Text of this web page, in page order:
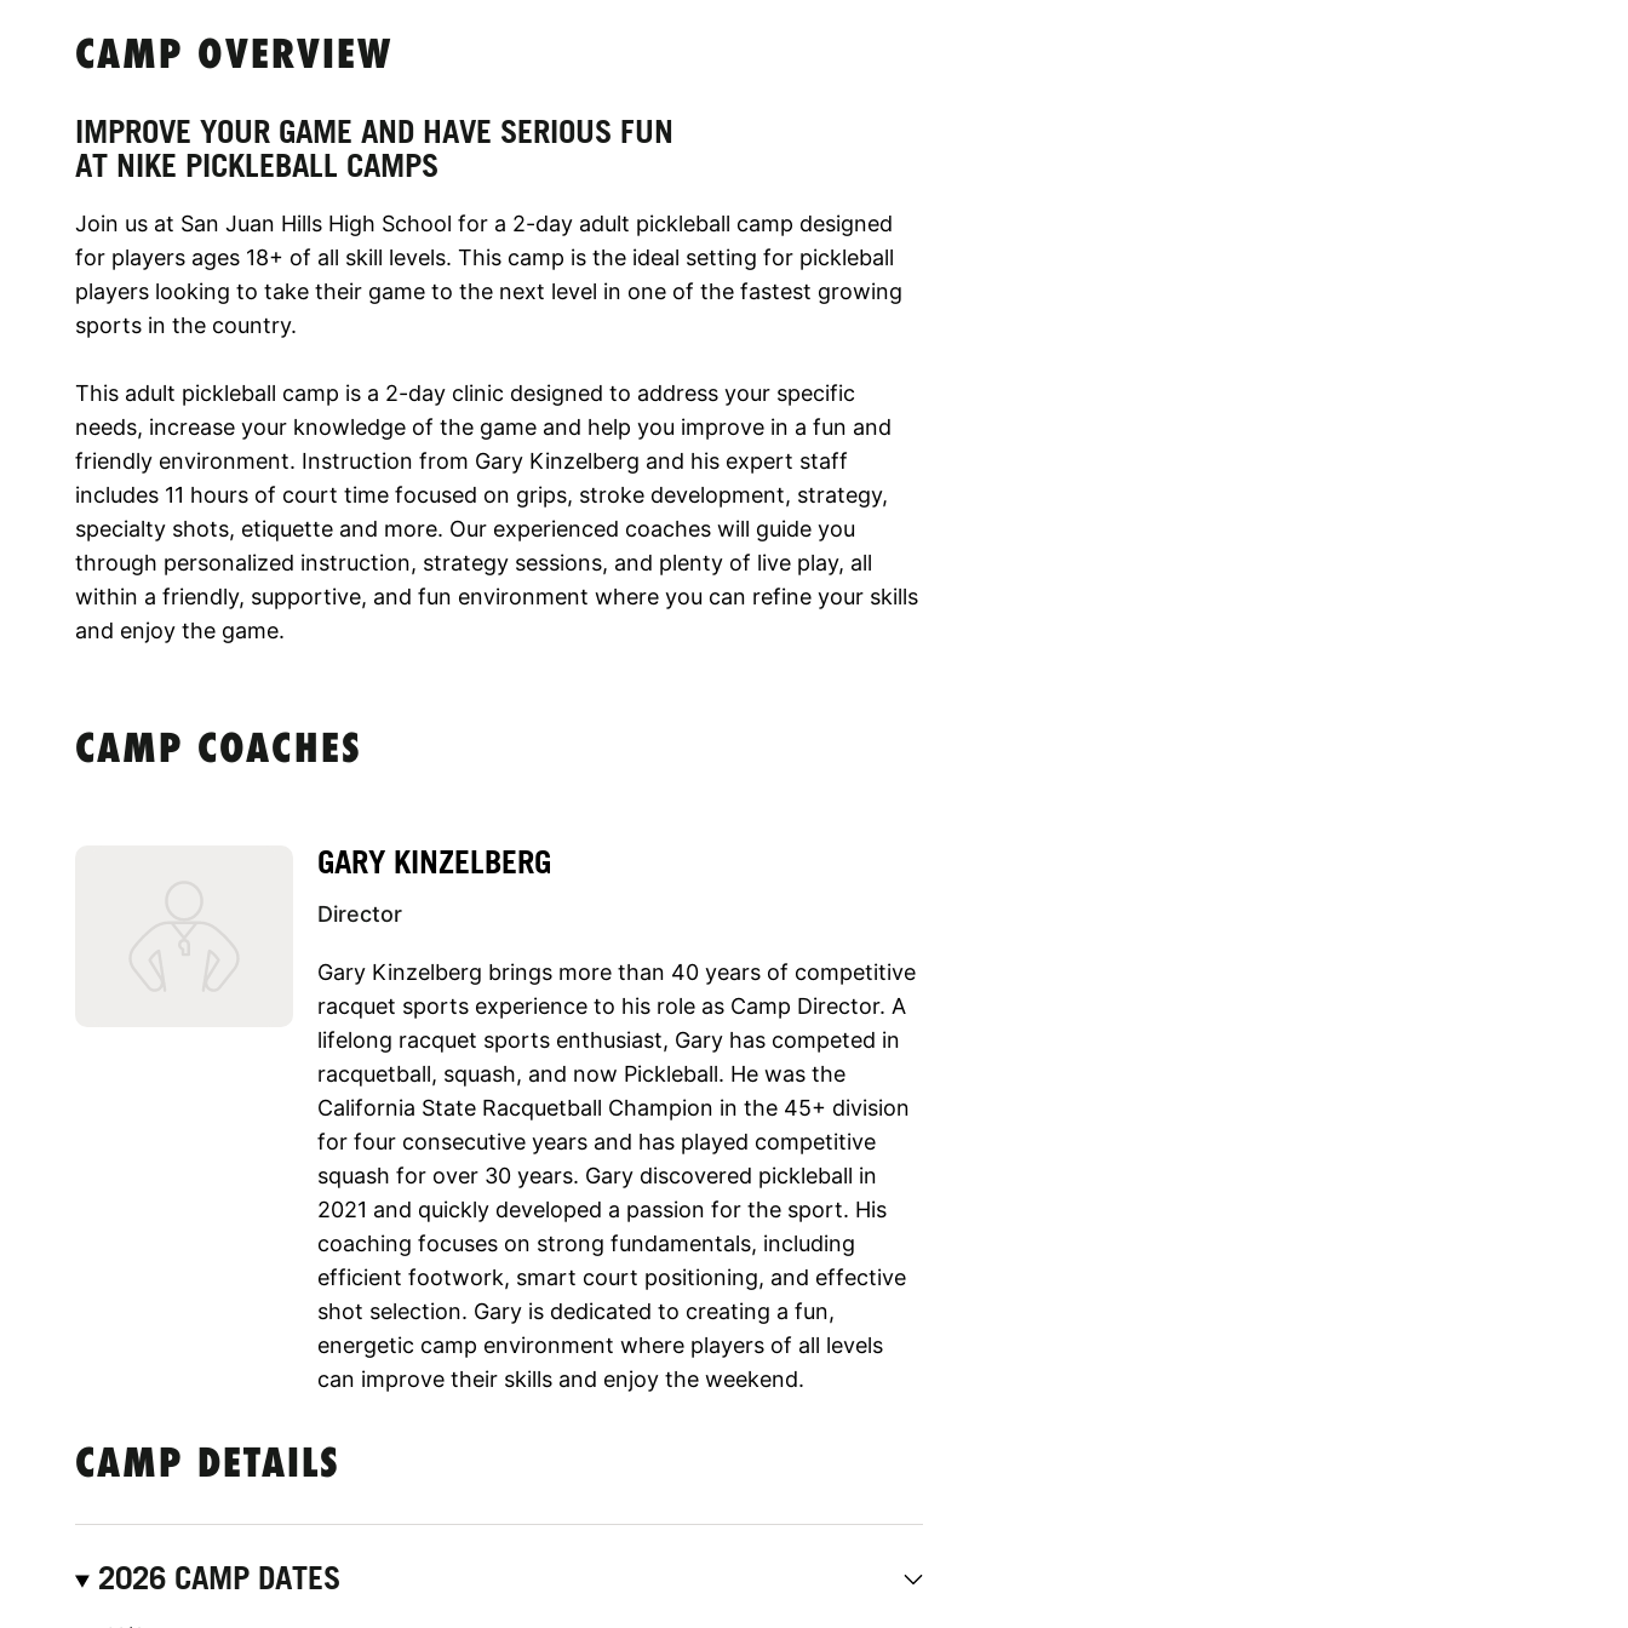
CAMP OVERVIEW
IMPROVE YOUR GAME AND HAVE SERIOUS FUN
AT NIKE PICKLEBALL CAMPS
Join us at San Juan Hills High School for a 2-day adult pickleball camp designed
for players ages 18+ of all skill levels. This camp is the ideal setting for pickleball
players looking to take their game to the next level in one of the fastest growing
sports in the country.
This adult pickleball camp is a 2-day clinic designed to address your specific
needs, increase your knowledge of the game and help you improve in a fun and
friendly environment. Instruction from Gary Kinzelberg and his expert staff
includes 11 hours of court time focused on grips, stroke development, strategy,
specialty shots, etiquette and more. Our experienced coaches will guide you
through personalized instruction, strategy sessions, and plenty of live play, all
within a friendly, supportive, and fun environment where you can refine your skills
and enjoy the game.
CAMP COACHES
GARY KINZELBERG
Director
Gary Kinzelberg brings more than 40 years of competitive
racquet sports experience to his role as Camp Director. A
lifelong racquet sports enthusiast, Gary has competed in
racquetball, squash, and now Pickleball. He was the
California State Racquetball Champion in the 45+ division
for four consecutive years and has played competitive
squash for over 30 years. Gary discovered pickleball in
2021 and quickly developed a passion for the sport. His
coaching focuses on strong fundamentals, including
efficient footwork, smart court positioning, and effective
shot selection. Gary is dedicated to creating a fun,
energetic camp environment where players of all levels
can improve their skills and enjoy the weekend.
CAMP DETAILS
2026 CAMP DATES